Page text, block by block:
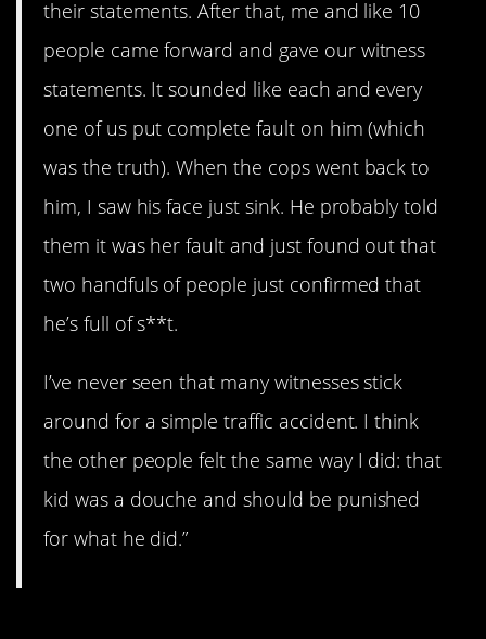
their statements. After that, me and like 10
people came forward and gave our witness
statements. It sounded like each and every
one of us put complete fault on him (which
was the truth). When the cops went back to
him, I saw his face just sink. He probably told
them it was her fault and just found out that
two handfuls of people just confirmed that
he’s full of s**t.
I’ve never seen that many witnesses stick
around for a simple traffic accident. I think
the other people felt the same way I did: that
kid was a douche and should be punished
for what he did.”